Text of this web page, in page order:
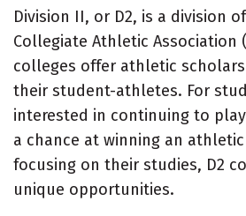
Division II, or D2, is a division
Collegiate Athletic Association
colleges offer athletic
their student-athletes. For
interested in continuing to
a chance at winning an
focusing on their studies, D2
unique opportunities.